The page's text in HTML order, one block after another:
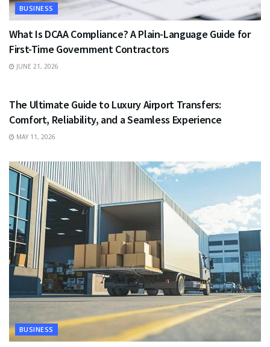
BUSINESS
What Is DCAA Compliance? A Plain-Language Guide for
First-Time Government Contractors
JUNE 21, 2026
The Ultimate Guide to Luxury Airport Transfers:
Comfort, Reliability, and a Seamless Experience
MAY 11, 2026
BUSINESS